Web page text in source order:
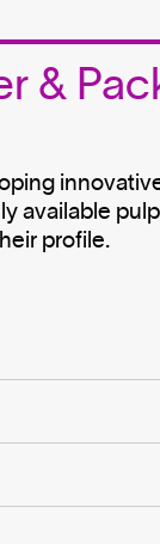
&
available
profile.